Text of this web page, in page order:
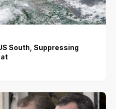
South, Suppressing